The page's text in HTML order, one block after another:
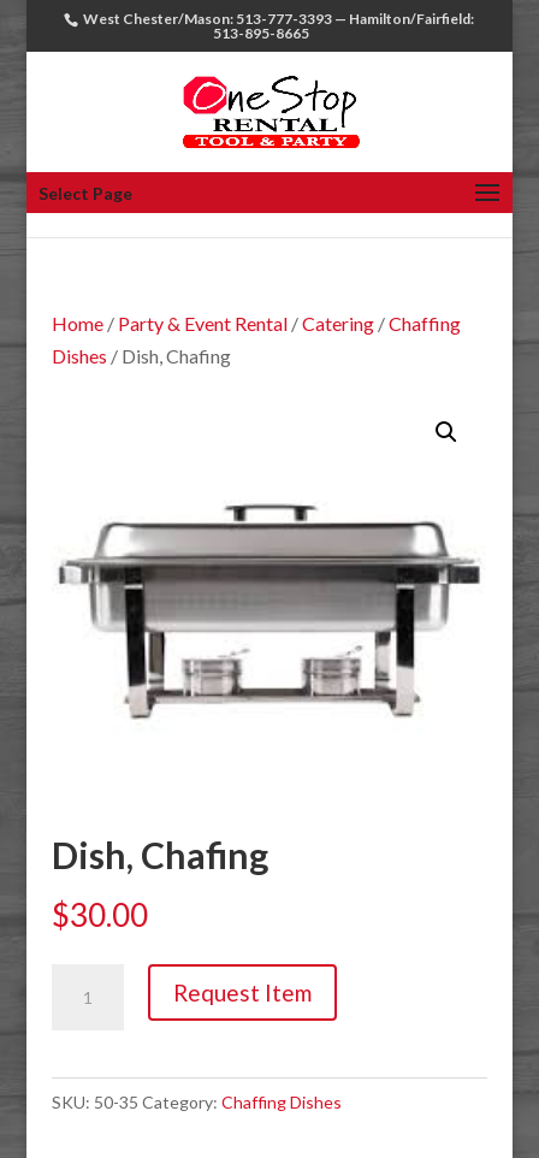
West Chester/Mason: 513-777-3393 — Hamilton/Fairfield:
513-895-8665
Select Page
Home/ Party & Event Rental/Catering/Chaffing
Dishes / Dish, Chafing
Dish, Chafing
$30.00
Chafing
Request Item
SKU: 50-35 Category: Chaffing Dishes